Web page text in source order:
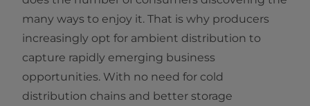
many ways to enjoy it. That is why producers
increasingly opt for ambient distribution to
capture rapidly emerging business
opportunities. With no need for cold
distribution chains and better storage